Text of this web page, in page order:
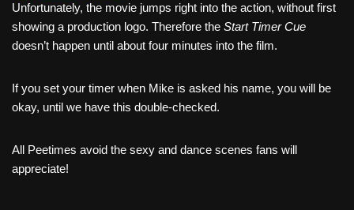
Unfortunately, the movie jumps right into the action, without first
showing a production logo. Therefore the Start Timer Cue
doesn’t happen until about four minutes into the film.
If you set your timer when Mike is asked his name, you will be
okay, until we have this double-checked.
All Peetimes avoid the sexy and dance scenes fans will
appreciate!